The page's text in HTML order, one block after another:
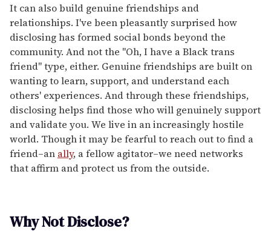
It can also build genuine friendships and
relationships. I've been pleasantly surprised how
disclosing has formed social bonds beyond the
community. And not the "Oh, I have a Black trans
friend" type, either. Genuine friendships are built on
wanting to learn, support, and understand each
others' experiences. And through these friendships,
disclosing helps find those who will genuinely support
and validate you. We live in an increasingly hostile
world. Though it may be fearful to reach out to find a
friend–an ally, a fellow agitator–we need networks
that affirm and protect us from the outside.
Why Not Disclose?